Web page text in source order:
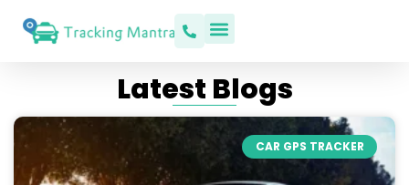
Latest Blogs
CAR GPS TRACKER